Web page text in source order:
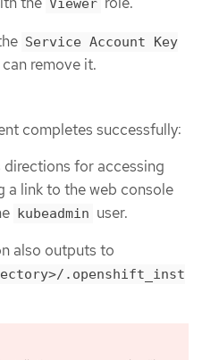
Viewer
Service Account Key
remove it.
completes successfully:
for accessing
a link to the web console
kubeadmin user.
also outputs to
.openshift_inst